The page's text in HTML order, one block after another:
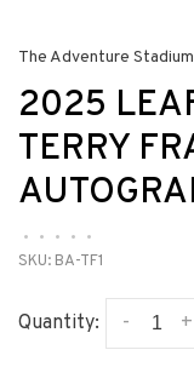
The Adventure Stadium
2025
TERRY
• • • •
•
SKU: BA-TF1
Quantity: +
-